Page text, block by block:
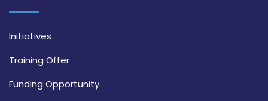
Initiatives
Training Offer
Funding Opportunity